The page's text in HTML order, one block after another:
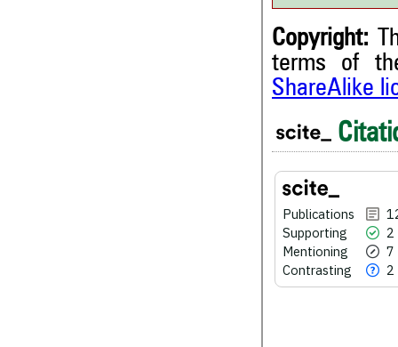
Copyright:
terms of
ShareAlike
Publications
Supporting
2
Mentioning
7
Contrasting
2
Citing Publications
Mentioning
See how this article has
Scite shows how a